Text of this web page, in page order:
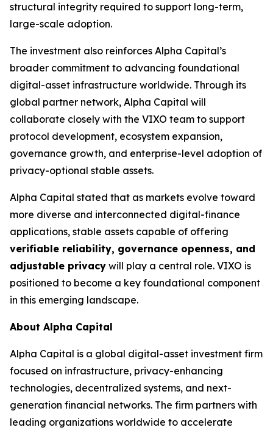
structural integrity required to support long-term,
large-scale adoption.
The investment also reinforces Alpha Capital’s
broader commitment to advancing foundational
digital-asset infrastructure worldwide. Through its
global partner network, Alpha Capital will
collaborate closely with the VIXO team to support
protocol development, ecosystem expansion,
governance growth, and enterprise-level adoption of
privacy-optional stable assets.
Alpha Capital stated that as markets evolve toward
more diverse and interconnected digital-finance
applications, stable assets capable of offering
verifiable reliability, governance openness, and
adjustable privacy will play a central role. VIXO is
positioned to become a key foundational component
in this emerging landscape.
About Alpha Capital
Alpha Capital is a global digital-asset investment firm
focused on infrastructure, privacy-enhancing
technologies, decentralized systems, and next-
generation financial networks. The firm partners with
leading organizations worldwide to accelerate